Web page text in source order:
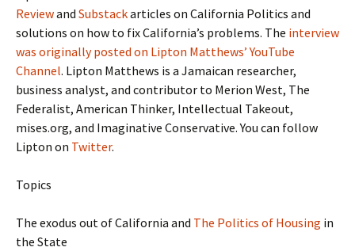
Reviewand Substackarticles on California Politics and
solutions on how to fix California’s problems. The interview
was originally posted on Lipton Matthews’ YouTube
Channel. Lipton Matthews is a Jamaican researcher,
business analyst, and contributor to Merion West, The
Federalist, American Thinker, Intellectual Takeout,
mises.org, and Imaginative Conservative. You can follow
Lipton on Twitter.
Topics
The exodus out of California and The Politics of Housing in
the State